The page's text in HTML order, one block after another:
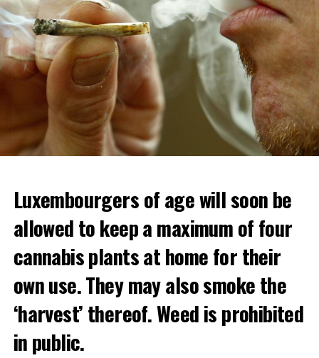
Luxembourgers of age will soon be
allowed to keep a maximum of four
cannabis plants at home for their
own use. They may also smoke the
‘harvest’ thereof. Weed is prohibited
in public.